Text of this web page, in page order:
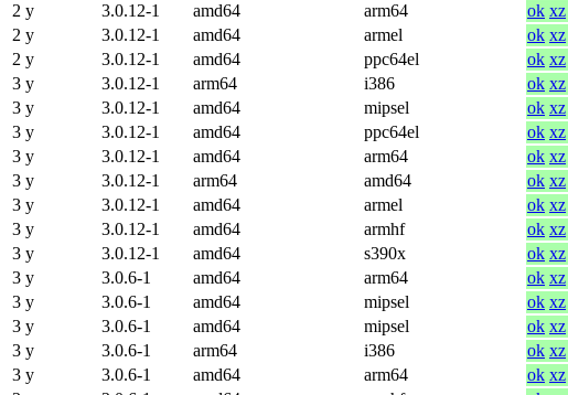
2 y
3.0.12-1 amd64 arm64 ok xz
2 y
3.0.12-1 amd64 armel ok xz
2 y
3.0.12-1 amd64 ppc64el ok xz
3 y
3.0.12-1 arm64 i386 ok xz
3 y
3.0.12-1 amd64 mipsel ok xz
3 y
3.0.12-1 amd64 ppc64el ok xz
3 y
3.0.12-1 amd64 arm64 ok xz
3 y
3.0.12-1 arm64 amd64 ok xz
3 y
3.0.12-1 amd64 armel ok xz
3 y
3.0.12-1 amd64 armhf ok xz
3 y
3.0.12-1 amd64 s390x ok xz
3 y
3.0.6-1 amd64 arm64 ok xz
3 y
3.0.6-1 amd64 mipsel ok xz
3 y
3.0.6-1 amd64 mipsel ok xz
3 y
3.0.6-1 arm64 i386 ok xz
3 y
3.0.6-1 amd64 arm64 ok xz